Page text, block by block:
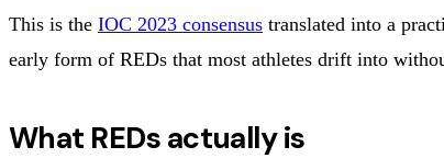
This is the IOC 2023 consensus translated into a
early form of REDs that most athletes drift into
What REDs actually is